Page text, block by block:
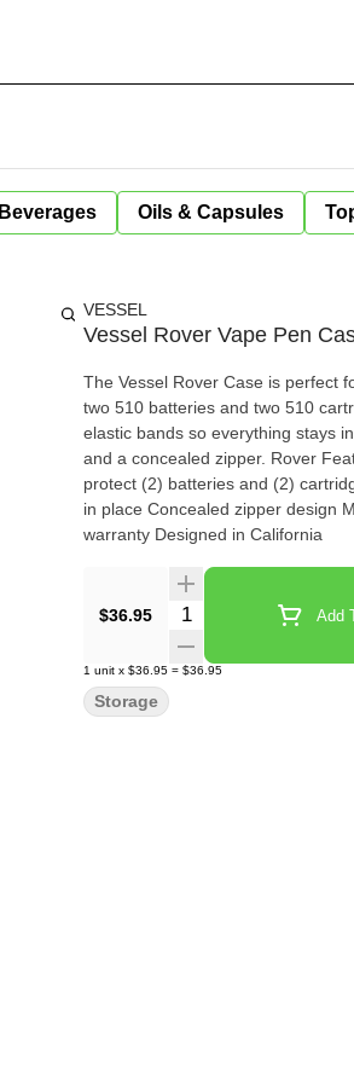
Beverages Oils & Capsules
VESSEL
Vessel Rover Vape Pen
The Vessel Rover Case is perfect
two 510 batteries and two 510
elastic bands so everything stays
and a concealed zipper. Rover Features: Exterior dimensions: 7” L x 3.4“ W x 1.5” D Designed to
protect (2) batteries and (2)
in place Concealed zipper design
warranty Designed in California
$36.95 Quantity Selector Add
1 unit x $36.95 = $36.95
Storage